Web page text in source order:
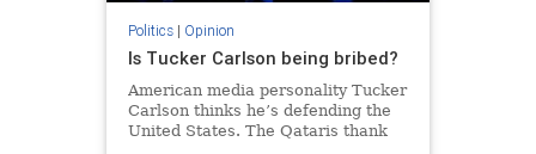
Politics| Opinion
Is Tucker Carlson being bribed?
American media personality Tucker
Carlson thinks he’s defending the
United States. The Qataris thank